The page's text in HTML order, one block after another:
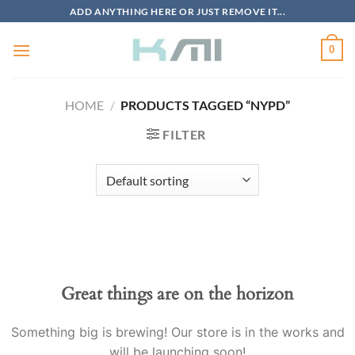
content
ADD ANYTHING HERE OR JUST REMOVE IT...
0
HOME / PRODUCTS TAGGED “NYPD”
FILTER
Great things are on the horizon
Something big is brewing! Our store is in the works and